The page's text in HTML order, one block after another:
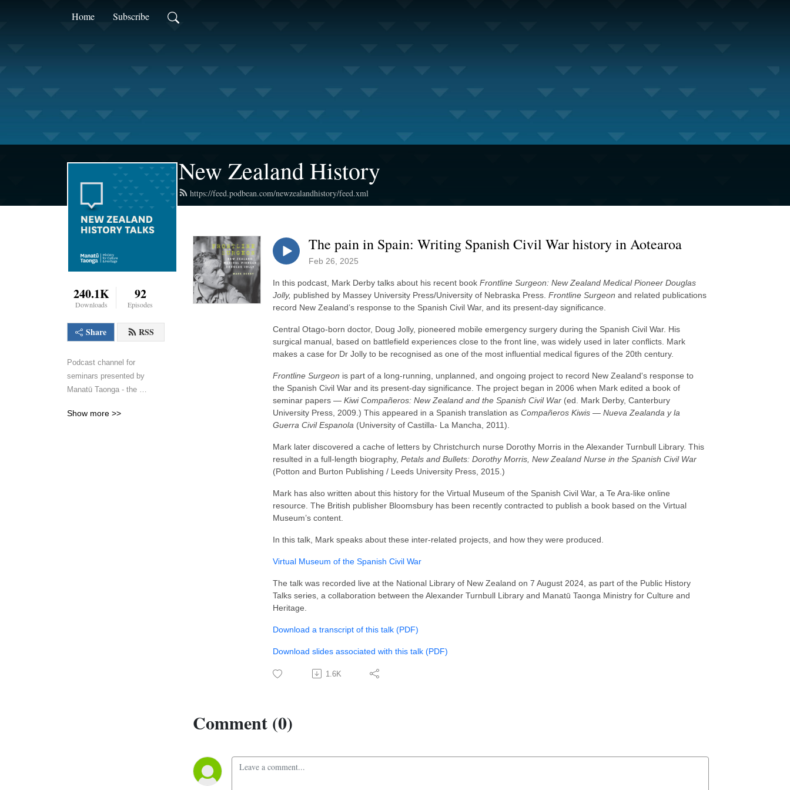
Home Subscribe
New Zealand History
https://feed.podbean.com/newzealandhistory/feed.xml
240.1K
Downloads
92
Episodes
Share RSS
Podcast channel for
seminars presented by
Manatū Taonga - the
Heritage.
Show more >>
The pain in Spain: Writing Spanish Civil War history in Aotearoa
Feb 26, 2025
In this podcast, Mark Derby talks about his recent book Frontline Surgeon: New Zealand Medical Pioneer Douglas
Jolly, published by Massey University Press/University of Nebraska Press. Frontline Surgeon and related publications
record New Zealand’s response to the Spanish Civil War, and its present-day significance.
Central Otago-born doctor, Doug Jolly, pioneered mobile emergency surgery during the Spanish Civil War. His
surgical manual, based on battlefield experiences close to the front line, was widely used in later conflicts. Mark
makes a case for Dr Jolly to be recognised as one of the most influential medical figures of the 20th century.
Frontline Surgeon is part of a long-running, unplanned, and ongoing project to record New Zealand's response to
the Spanish Civil War and its present-day significance. The project began in 2006 when Mark edited a book of
seminar papers — Kiwi Compañeros: New Zealand and the Spanish Civil War (ed. Mark Derby, Canterbury
University Press, 2009.) This appeared in a Spanish translation as Compañeros Kiwis — Nueva Zealanda y la
Guerra Civil Espanola (University of Castilla- La Mancha, 2011).
Mark later discovered a cache of letters by Christchurch nurse Dorothy Morris in the Alexander Turnbull Library. This
resulted in a full-length biography, Petals and Bullets: Dorothy Morris, New Zealand Nurse in the Spanish Civil War
(Potton and Burton Publishing / Leeds University Press, 2015.)
Mark has also written about this history for the Virtual Museum of the Spanish Civil War, a Te Ara-like online
resource. The British publisher Bloomsbury has been recently contracted to publish a book based on the Virtual
Museum’s content.
In this talk, Mark speaks about these inter-related projects, and how they were produced.
Virtual Museum of the Spanish Civil War
The talk was recorded live at the National Library of New Zealand on 7 August 2024, as part of the Public History
Talks series, a collaboration between the Alexander Turnbull Library and Manatū Taonga Ministry for Culture and
Heritage.
Download a transcript of this talk (PDF)
Download slides associated with this talk (PDF)
1.6K
Comment (0)